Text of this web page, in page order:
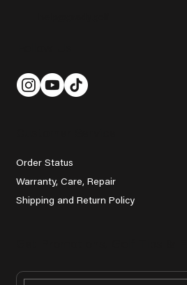
Order Status
Warranty, Care, Repair
Shipping and Return Policy